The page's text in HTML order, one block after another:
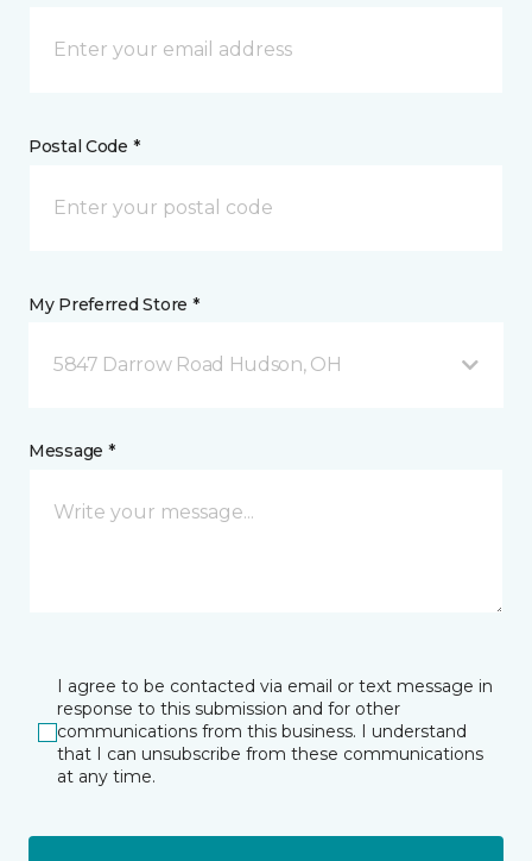
Postal Code *
My Preferred Store *
5847 Darrow Road Hudson, OH
Message *
I agree to be contacted via email or text message in
response to this submission and for other
communications from this business. I understand
that I can unsubscribe from these communications
at any time.